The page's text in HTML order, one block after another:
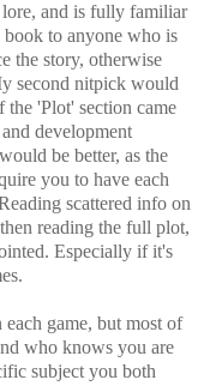
lore, and is fully familiar
to anyone who is
the story, otherwise
second nitpick would
the 'Plot' section came
development
be better, as the
you to have each
scattered info on
reading the full plot,
Especially if it's
game, but most of
who knows you are
subject you both